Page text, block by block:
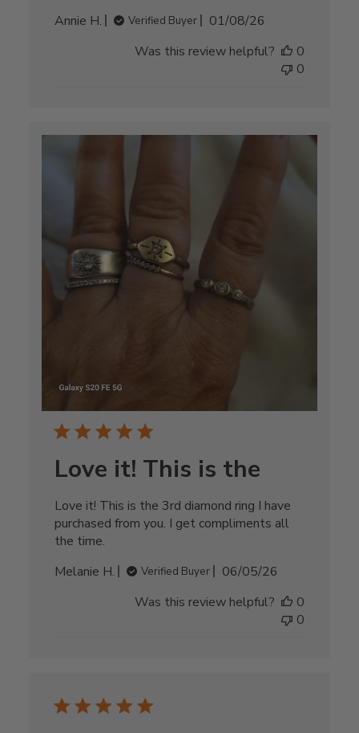
Annie H.
Verified Buyer
Published
01/08/26
Was this review helpful?
0
0
Love it! This is the
Love it! This is the 3rd diamond ring I have
purchased from you. I get compliments all
the time.
Melanie H.
Verified Buyer
Published
06/05/26
Was this review helpful?
0
0